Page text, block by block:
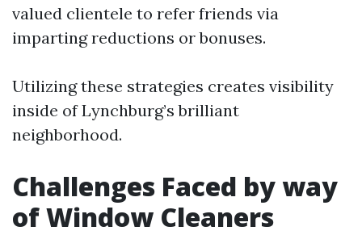
valued clientele to refer friends via
imparting reductions or bonuses.
Utilizing these strategies creates visibility
inside of Lynchburg’s brilliant
neighborhood.
Challenges Faced by way
of Window Cleaners